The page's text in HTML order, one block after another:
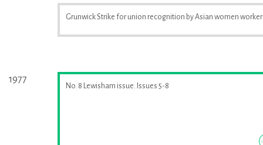
Grunwick Strike for union recognition by Asian women
1977
No. 8 Lewisham issue. Issues 5-8